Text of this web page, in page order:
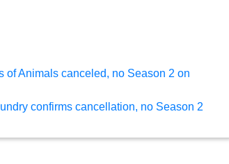
of Animals canceled, no Season 2 on
confirms cancellation, no Season 2